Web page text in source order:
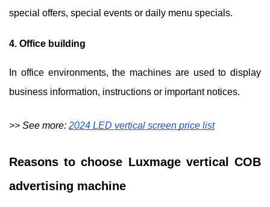
special offers, special events or daily menu specials.
4. Office building
In office environments, the machines are used to display
business information, instructions or important notices.
>> See more: 2024 LED vertical screen price list
Reasons to choose Luxmage vertical COB
advertising machine